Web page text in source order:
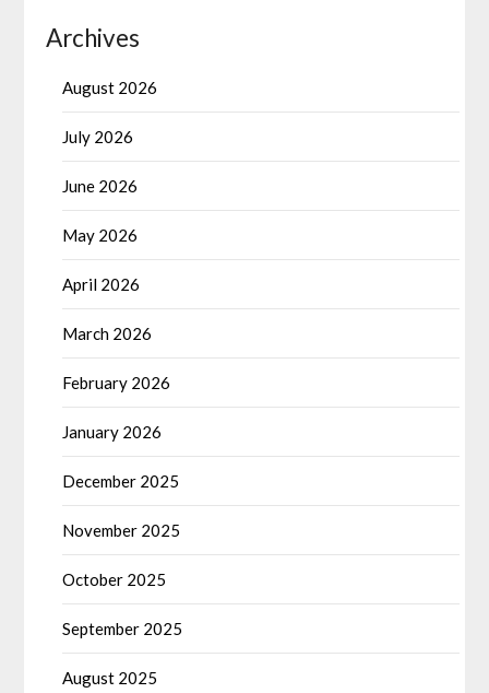
Archives
August 2026
July 2026
June 2026
May 2026
April 2026
March 2026
February 2026
January 2026
December 2025
November 2025
October 2025
September 2025
August 2025